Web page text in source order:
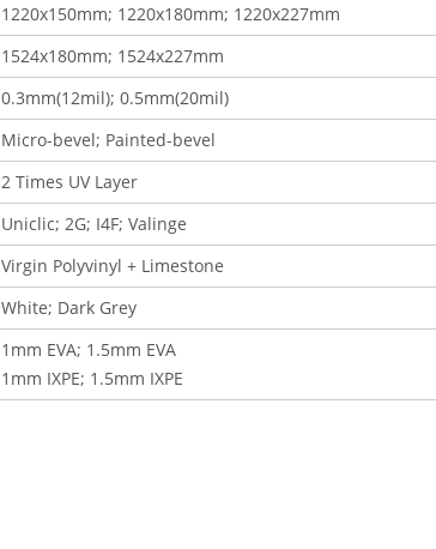
1220x150mm; 1220x180mm; 1220x227mm
1524x180mm; 1524x227mm
0.3mm(12mil); 0.5mm(20mil)
Micro-bevel; Painted-bevel
2 Times UV Layer
Uniclic; 2G; I4F; Valinge
Virgin Polyvinyl + Limestone
White; Dark Grey
1mm EVA; 1.5mm EVA
1mm IXPE; 1.5mm IXPE